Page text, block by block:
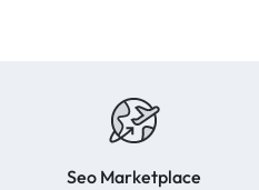
Seo Marketplace